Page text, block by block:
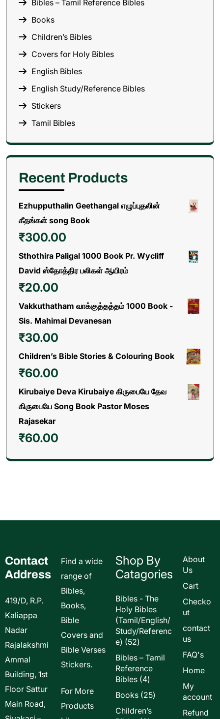
Bibles – Tamil Reference Bibles
Books
Children’s Bibles
Covers for Holy Bibles
English Bibles
English Study/Reference Bibles
Stickers
Tamil Bibles
Recent Products
Ezhupputhalin Geethangal எழுப்புதலின்
கீதங்கள் song Book
₹300.00
Sthothira Paligal 1000 Book Pr. Wycliff
David ஸ்தோத்திர பலிகள் ஆயிரம்
₹20.00
Vakkuthatham வாக்குத்தத்தம் 1000 Book -
Sis. Mahimai Devanesan
₹30.00
Children’s Bible Stories & Colouring Book
₹60.00
Kirubaiye Deva Kirubaiye கிருபையே தேவ
கிருபையே Song Book Pastor Moses
Rajasekar
₹60.00
Contact
Address
419/D, R.P.
Kaliappa
Nadar
Rajalakshmi
Ammal
Building, 1st
Floor Sattur
Main Road,
Find a wide
range of
Bibles,
Books,
Bible
Covers and
Bible Verses
Stickers.
For More
Products
Shop By
Catagories
Bibles - The
Holy Bibles
(Tamil/English/
Study/Referenc
e)
5252
products
Bibles – Tamil
Reference
Bibles 44
products
Books 2525
Children’s
About
Us
Cart
Checko
ut
contact
us
FAQ's
Home
My
account
Refund